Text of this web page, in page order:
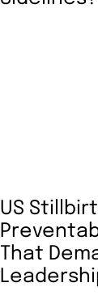
US
That